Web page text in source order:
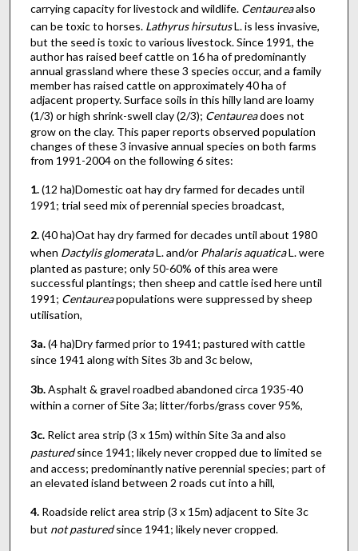
carrying capacity for livestock and wildlife. Centaureaalso
can be toxic to horses. Lathyrus hirsutusL. is less invasive,
but the seed is toxic to various livestock. Since 1991, the
author has raised beef cattle on 16 ha of predominantly
annual grassland where these 3 species occur, and a family
member has raised cattle on approximately 40 ha of
adjacent property. Surface soils in this hilly land are loamy
(1/3) or high shrink-swell clay (2/3); Centaureadoes not
grow on the clay. This paper reports observed population
changes of these 3 invasive annual species on both farms
from 1991-2004 on the following 6 sites:
1.(12 ha)Domestic oat hay dry farmed for decades until
1991; trial seed mix of perennial species broadcast,
2.(40 ha)Oat hay dry farmed for decades until about 1980
when Dactylis glomerataL. and/or Phalaris aquaticaL. were
planted as pasture; only 50-60% of this area were
successful plantings; then sheep and cattle ised here until
1991; Centaureapopulations were suppressed by sheep
utilisation,
3a.(4 ha)Dry farmed prior to 1941; pastured with cattle
since 1941 along with Sites 3b and 3c below,
3b.Asphalt & gravel roadbed abandoned circa 1935-40
within a corner of Site 3a; litter/forbs/grass cover 95%,
3c.Relict area strip (3 x 15m) within Site 3a and also
pasturedsince 1941; likely never cropped due to limited se
and access; predominantly native perennial species; part of
an elevated island between 2 roads cut into a hill,
4.Roadside relict area strip (3 x 15m) adjacent to Site 3c
but not pasturedsince 1941; likely never cropped.